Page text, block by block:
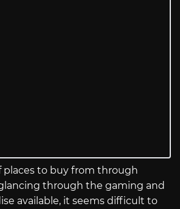
places to buy from through
through the gaming and
available, it seems difficult to